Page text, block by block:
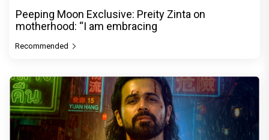
Peeping Moon Exclusive: Preity Zinta on
motherhood: “I am embracing
Recommended